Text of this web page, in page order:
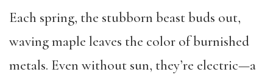
Each spring, the stubborn beast buds out,
waving maple leaves the color of burnished
metals. Even without sun, they’re electric—a